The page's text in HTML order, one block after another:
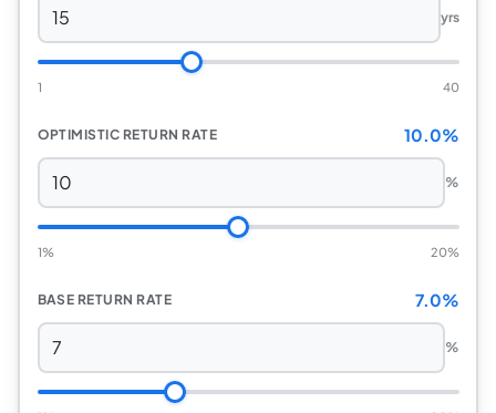
yrs
1 40
OPTIMISTIC RETURN RATE 10.0%
%
1% 20%
BASE RETURN RATE 7.0%
%